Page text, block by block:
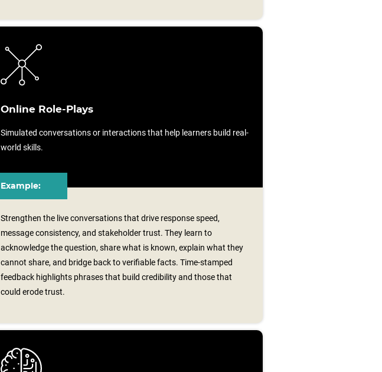
Online Role-Plays
Simulated conversations or interactions that help learners build real-
world skills.
Example:
Strengthen the live conversations that drive response speed,
message consistency, and stakeholder trust. They learn to
acknowledge the question, share what is known, explain what they
cannot share, and bridge back to verifiable facts. Time‑stamped
feedback highlights phrases that build credibility and those that
could erode trust.